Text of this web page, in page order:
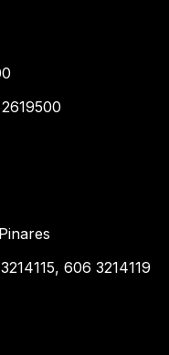
606 3214119